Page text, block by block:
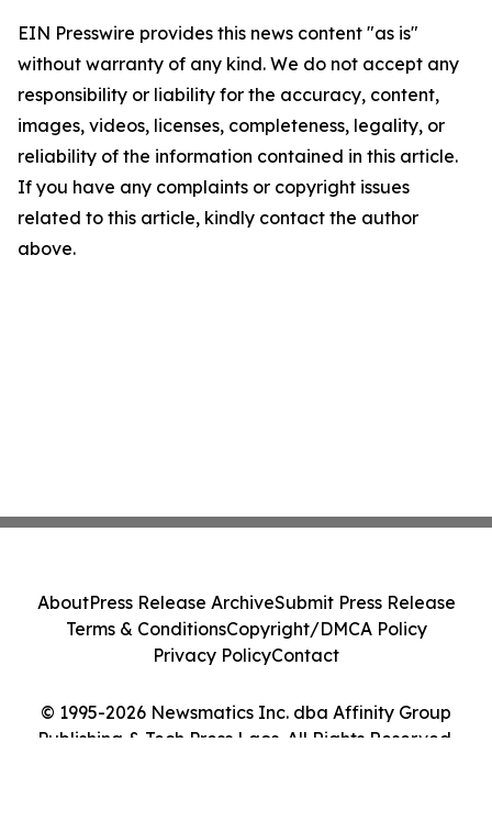
EIN Presswire provides this news content "as is"
without warranty of any kind. We do not accept any
responsibility or liability for the accuracy, content,
images, videos, licenses, completeness, legality, or
reliability of the information contained in this article.
If you have any complaints or copyright issues
related to this article, kindly contact the author
above.
© 1995-2026 Newsmatics Inc. dba Affinity Group
Publishing & Tech Press Laos. All Rights Reserved.
AboutPress Release ArchiveSubmit Press Release
Terms & ConditionsCopyright/DMCA Policy
Privacy PolicyContact